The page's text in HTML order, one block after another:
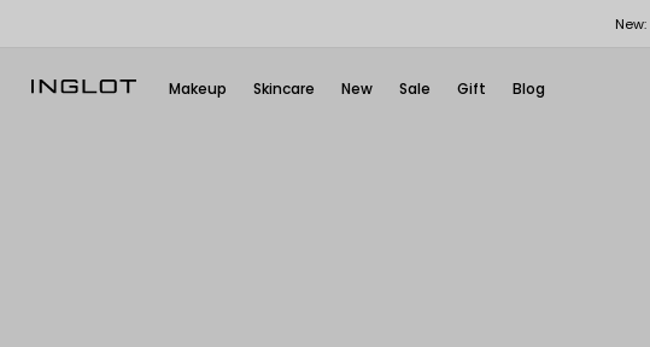
Makeup Skincare New Sale Gift Blog